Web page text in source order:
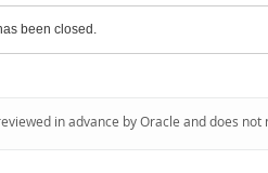
been closed.
in advance by Oracle and does